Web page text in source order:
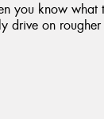
you know what
drive on